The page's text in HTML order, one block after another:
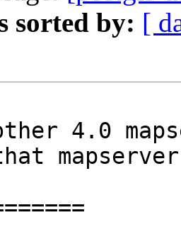
sorted by: [
4.0